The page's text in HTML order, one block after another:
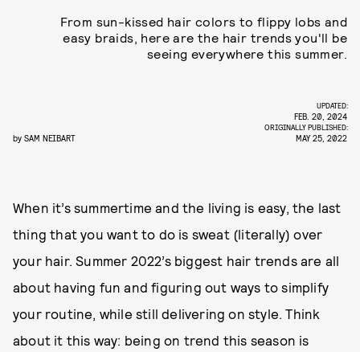
From sun-kissed hair colors to flippy lobs and
easy braids, here are the hair trends you'll be
seeing everywhere this summer.
by SAM NEIBART
UPDATED:
FEB. 20, 2024
ORIGINALLY PUBLISHED:
MAY 25, 2022
When it’s summertime and the living is easy, the last
thing that you want to do is sweat (literally) over
your hair. Summer 2022’s biggest hair trends are all
about having fun and figuring out ways to simplify
your routine, while still delivering on style. Think
about it this way: being on trend this season is